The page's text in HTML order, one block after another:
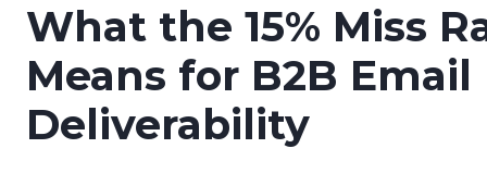
What the 15% Miss
Means for B2B Email
Deliverability